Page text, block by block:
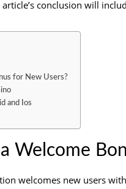
conclusion will
for New Users?
and Ios
Welcome
welcomes new users